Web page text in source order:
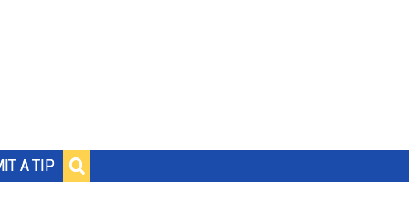
A TIP